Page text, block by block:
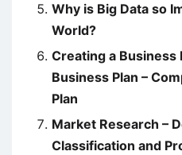
Why is Big Data so
World?
Creating a Business
Business Plan –
Plan
Market Research –
Classification and